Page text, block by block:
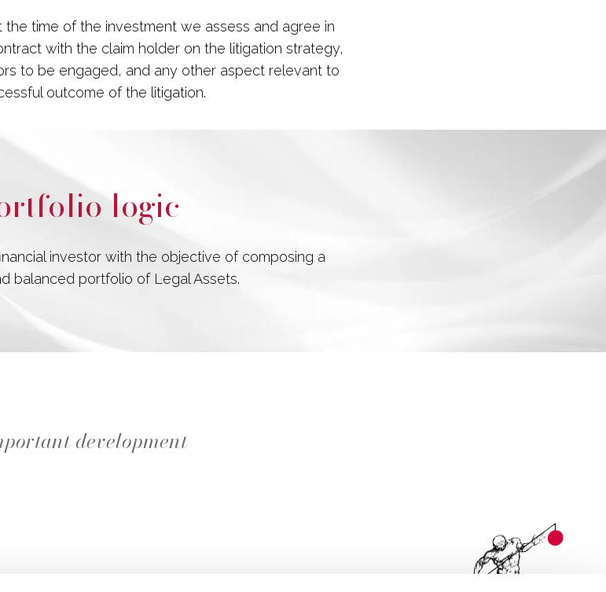
the time of the investment we assess and agree in
with the claim holder on the litigation strategy,
to be engaged, and any other aspect relevant to
outcome of the litigation.
logic
investor with the objective of composing a
balanced portfolio of Legal Assets.
development